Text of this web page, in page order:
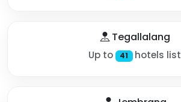
Tegallalang
Up to 41 hotels list